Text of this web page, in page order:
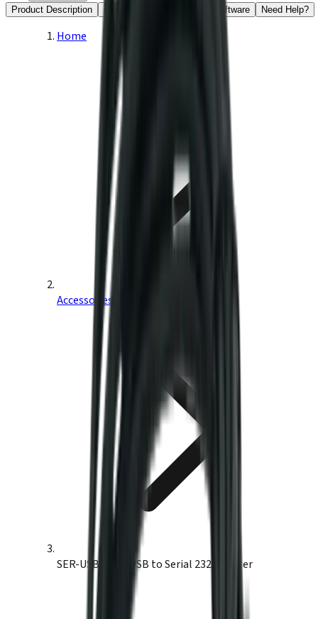
Product Description
software Need Help?
Home
Accessories
SER-USB-RJ11 USB to Serial 232 Adapter